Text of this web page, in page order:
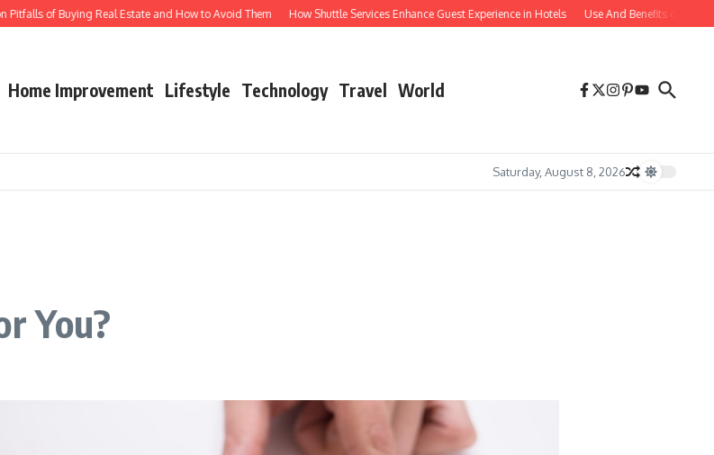
of Buying Real Estate and How to Avoid Them How Shuttle Services Enhance Guest Experience in Hotels Use And Benefits of
Home Improvement Lifestyle Technology Travel World
Saturday, August 8, 2026
You?